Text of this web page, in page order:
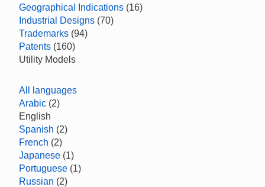
Geographical Indications (16)
Industrial Designs (70)
Trademarks (94)
Patents (160)
Utility Models
All languages
Arabic (2)
English
Spanish (2)
French (2)
Japanese (1)
Portuguese (1)
Russian (2)